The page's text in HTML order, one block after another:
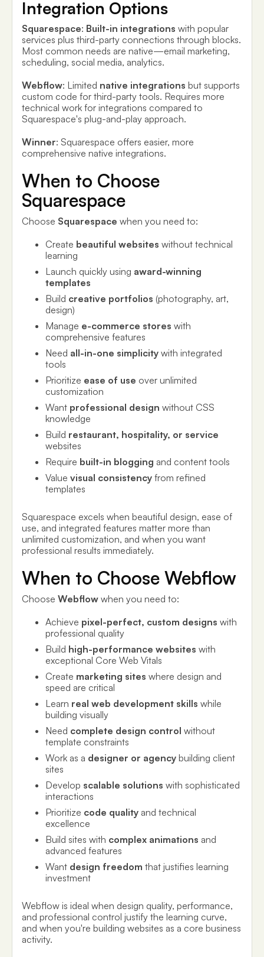
Integration Options
Squarespace: Built-in integrations with popular
services plus third-party connections through blocks.
Most common needs are native—email marketing,
scheduling, social media, analytics.
Webflow: Limited native integrations but supports
custom code for third-party tools. Requires more
technical work for integrations compared to
Squarespace's plug-and-play approach.
Winner: Squarespace offers easier, more
comprehensive native integrations.
When to Choose
Squarespace
Choose Squarespace when you need to:
Create beautiful websites without technical
learning
Launch quickly using award-winning
templates
Build creative portfolios (photography, art,
design)
Manage e-commerce stores with
comprehensive features
Need all-in-one simplicity with integrated
tools
Prioritize ease of use over unlimited
customization
Want professional design without CSS
knowledge
Build restaurant, hospitality, or service
websites
Require built-in blogging and content tools
Value visual consistency from refined
templates
Squarespace excels when beautiful design, ease of
use, and integrated features matter more than
unlimited customization, and when you want
professional results immediately.
When to Choose Webflow
Choose Webflow when you need to:
Achieve pixel-perfect, custom designs with
professional quality
Build high-performance websites with
exceptional Core Web Vitals
Create marketing sites where design and
speed are critical
Learn real web development skills while
building visually
Need complete design control without
template constraints
Work as a designer or agency building client
sites
Develop scalable solutions with sophisticated
interactions
Prioritize code quality and technical
excellence
Build sites with complex animations and
advanced features
Want design freedom that justifies learning
investment
Webflow is ideal when design quality, performance,
and professional control justify the learning curve,
and when you're building websites as a core business
activity.